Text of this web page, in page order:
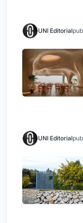
UNI Editorial
UNI Editorial